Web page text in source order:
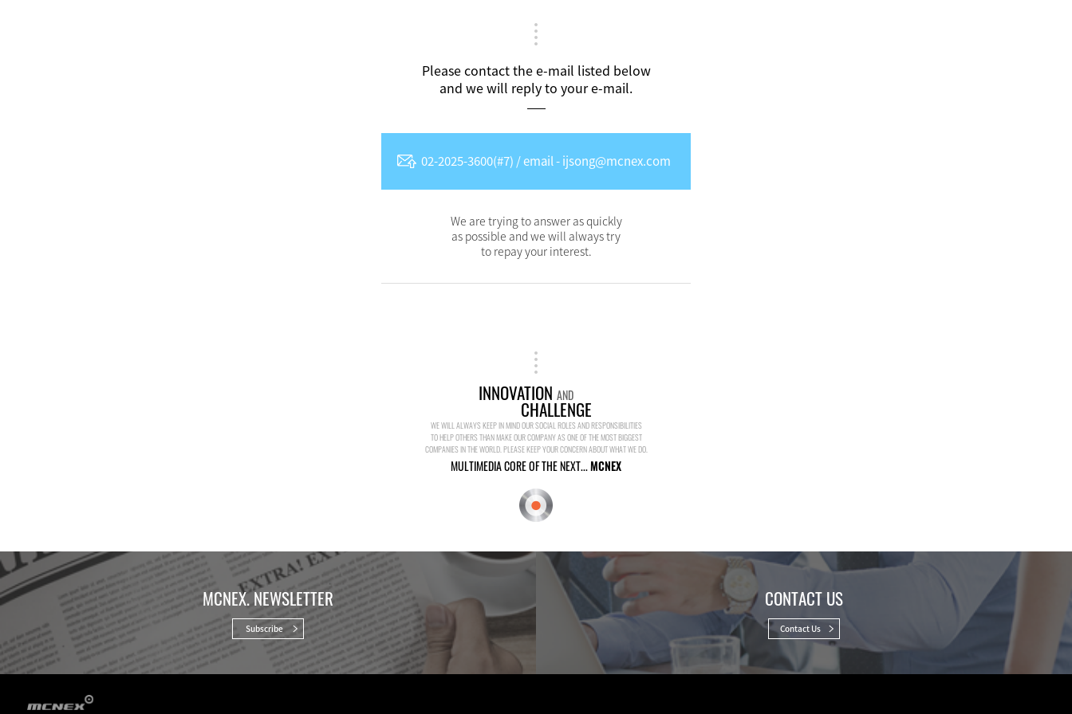
Please contact the e-mail listed below
and we will reply to your e-mail.
02-2025-3600(#7) / email - ijsong@mcnex.com
We are trying to answer as quickly
as possible and we will always try
to repay your interest.
INNOVATION AND
CHALLENGE
WE WILL ALWAYS KEEP IN MIND OUR SOCIAL ROLES AND RESPONSIBILITIES
TO HELP OTHERS THAN MAKE OUR COMPANY AS ONE OF THE MOST BIGGEST
COMPANIES IN THE WORLD. PLEASE KEEP YOUR CONCERN ABOUT WHAT WE DO.
MULTIMEDIA CORE OF THE NEXT...MCNEX
MCNEX. NEWSLETTER
Subscribe
CONTACT US
Contact Us